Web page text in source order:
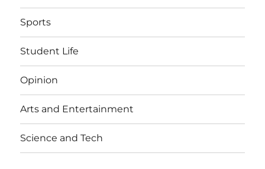
Sports
Student Life
Opinion
Arts and Entertainment
Science and Tech